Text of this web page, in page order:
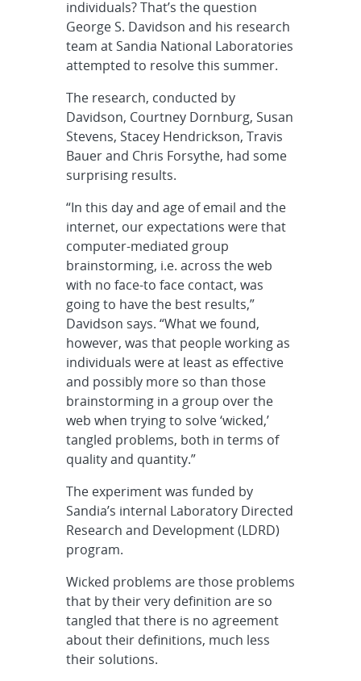
individuals? That’s the question
George S. Davidson and his research
team at Sandia National Laboratories
attempted to resolve this summer.
The research, conducted by
Davidson, Courtney Dornburg, Susan
Stevens, Stacey Hendrickson, Travis
Bauer and Chris Forsythe, had some
surprising results.
“In this day and age of email and the
internet, our expectations were that
computer-mediated group
brainstorming, i.e. across the web
with no face-to face contact, was
going to have the best results,”
Davidson says. “What we found,
however, was that people working as
individuals were at least as effective
and possibly more so than those
brainstorming in a group over the
web when trying to solve ‘wicked,’
tangled problems, both in terms of
quality and quantity.”
The experiment was funded by
Sandia’s internal Laboratory Directed
Research and Development (LDRD)
program.
Wicked problems are those problems
that by their very definition are so
tangled that there is no agreement
about their definitions, much less
their solutions.